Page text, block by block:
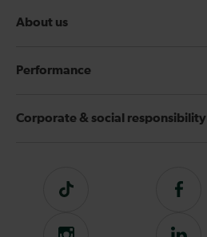
About us
Performance
Corporate & social responsibility
Tiktok
Follow
on
Instagram Follow